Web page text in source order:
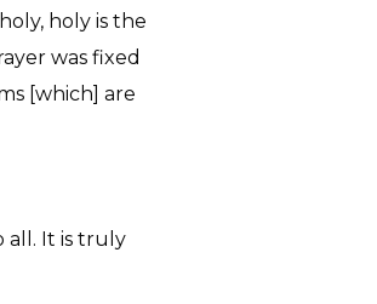
holy is the
was fixed
[which] are
all. It is truly